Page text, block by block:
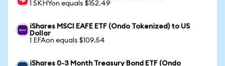
1 SKHYon equals $152.49
iShares MSCI EAFE ETF (Ondo Tokenized) to US
Dollar
1 EFAon equals $109.54
iShares 0-3 Month Treasury Bond ETF (Ondo